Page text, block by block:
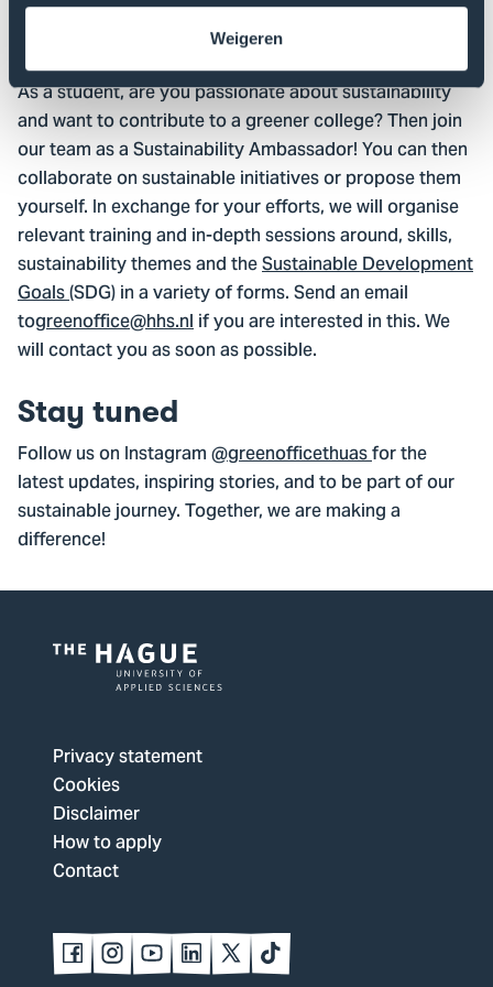
Weigeren
Interested in becoming an
ambassador?
As a student, are you passionate about sustainability
and want to contribute to a greener college? Then join
our team as a Sustainability Ambassador! You can then
collaborate on sustainable initiatives or propose them
yourself. In exchange for your efforts, we will organise
relevant training and in-depth sessions around, skills,
sustainability themes and theSustainable Development
Goals(SDG) in a variety of forms. Send an email
togreenoffice@hhs.nlif you are interested in this. We
will contact you as soon as possible.
Stay tuned
Follow us on Instagram@greenofficethuasfor the
latest updates, inspiring stories, and to be part of our
sustainable journey. Together, we are making a
difference!
The
Hague
University
of
Applied
Sciences,
to
homepage
Privacy statement
Cookies
Disclaimer
How to apply
Contact
Follow
us Follow
us Follow
us Follow
us Follow
us Follow
us